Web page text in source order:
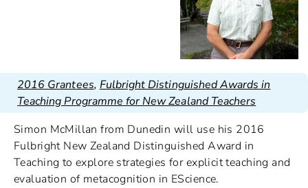
2016 Grantees, Fulbright Distinguished Awards in
Teaching Programme for New Zealand Teachers
Simon McMillan from Dunedin will use his 2016
Fulbright New Zealand Distinguished Award in
Teaching to explore strategies for explicit teaching and
evaluation of metacognition in EScience.